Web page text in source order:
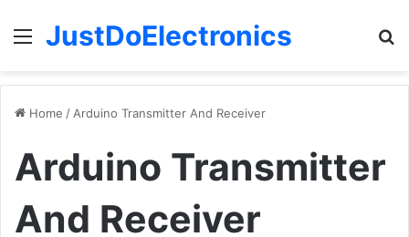
Menu
JustDoElectronics
Home / Arduino Transmitter And Receiver
Arduino Transmitter
And Receiver